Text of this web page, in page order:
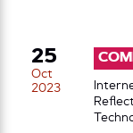
25
Oct
2023